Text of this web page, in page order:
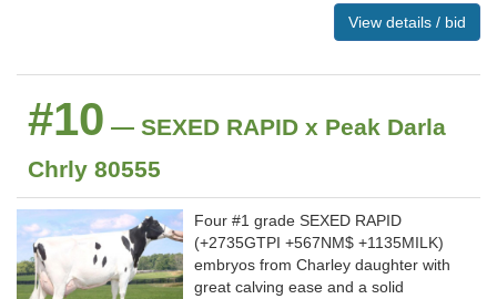
View details / bid
#10 — SEXED RAPID x Peak Darla
Chrly 80555
Four #1 grade SEXED RAPID
(+2735GTPI +567NM$ +1135MILK)
embryos from Charley daughter with
great calving ease and a solid